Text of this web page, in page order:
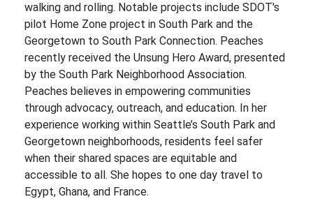
walking and rolling. Notable projects include SDOT's
pilot Home Zone project in South Park and the
Georgetown to South Park Connection. Peaches
recently received the Unsung Hero Award, presented
by the South Park Neighborhood Association.
Peaches believes in empowering communities
through advocacy, outreach, and education. In her
experience working within Seattle’s South Park and
Georgetown neighborhoods, residents feel safer
when their shared spaces are equitable and
accessible to all. She hopes to one day travel to
Egypt, Ghana, and France.